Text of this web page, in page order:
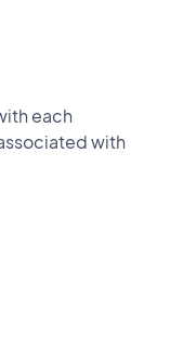
each
with